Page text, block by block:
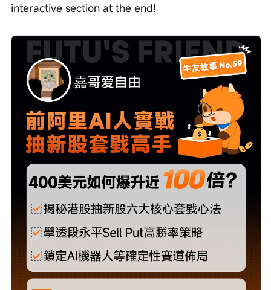
interactive section at the end!